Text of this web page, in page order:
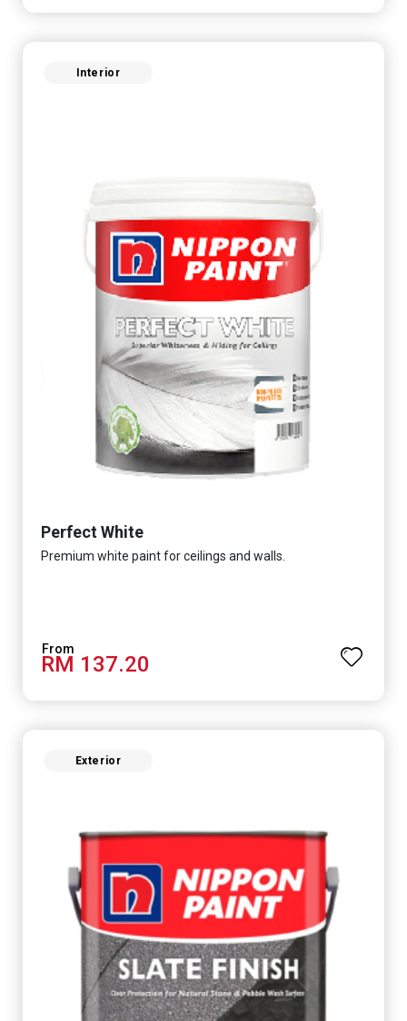
Interior
Perfect White
Premium white paint for ceilings and walls.
RM 137.20
Exterior